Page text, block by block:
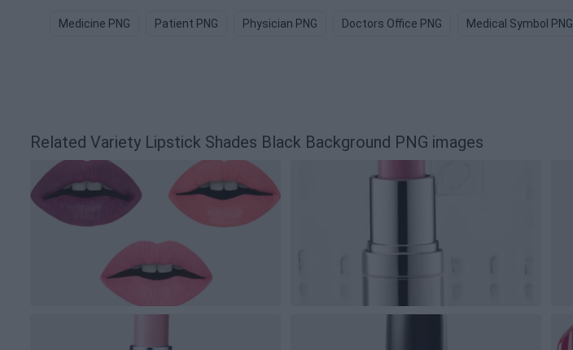
Medicine PNG Patient PNG Physician PNG Doctors Office PNG Medical Symbol PNG
Related Variety Lipstick Shades Black Background PNG images